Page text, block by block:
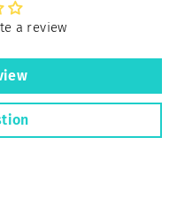
a review